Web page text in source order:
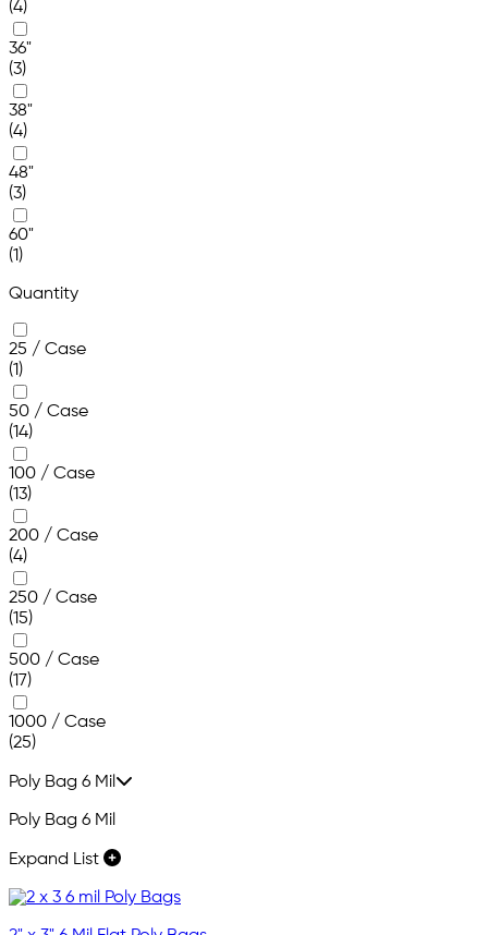
(4)
36"
(3)
38"
(4)
48"
(3)
60"
(1)
Quantity
25 / Case
(1)
50 / Case
(14)
100 / Case
(13)
200 / Case
(4)
250 / Case
(15)
500 / Case
(17)
1000 / Case
(25)
Poly Bag 6 Mil
Poly Bag 6 Mil
Expand List